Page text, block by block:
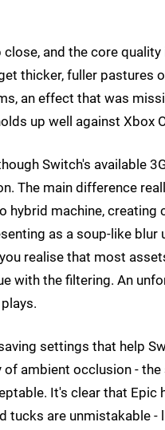
and the core
thicker, fuller pastures
an effect that was
up well against Xbox
Switch's available
The main difference
machine, creating
as a soup-like
realise that most
with the filtering. An
settings that help
ambient occlusion -
It's clear that
tucks are unmistakable